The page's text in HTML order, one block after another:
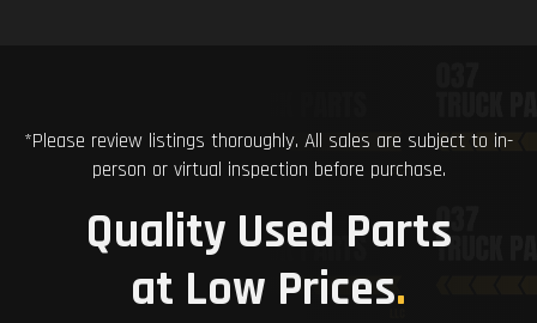
*Please review listings thoroughly. All sales are subject to in-
person or virtual inspection before purchase.
Quality Used Parts
at Low Prices.